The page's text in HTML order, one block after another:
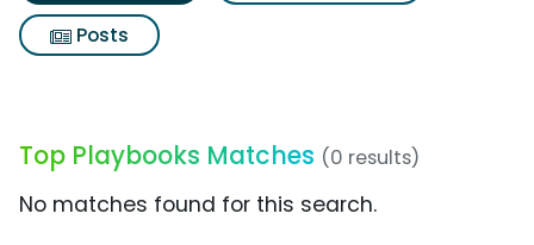
Posts
Top Playbooks Matches (0 results)
No matches found for this search.